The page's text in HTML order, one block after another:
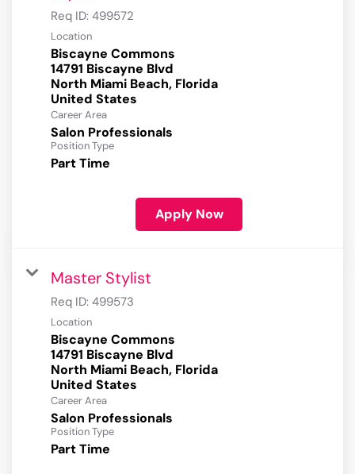
Req ID: 499572
Location
Biscayne Commons
14791 Biscayne Blvd
North Miami Beach, Florida
Career Area
Salon Professionals
Position Type
Part Time
Apply Now
Master Stylist
Req ID: 499573
Location
Biscayne Commons
14791 Biscayne Blvd
North Miami Beach, Florida
Career Area
Salon Professionals
Position Type
Part Time